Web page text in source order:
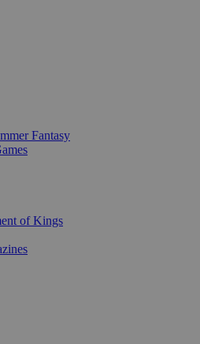
Fantasy
of Kings